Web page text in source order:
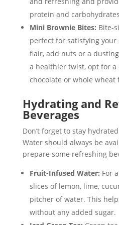
protein and
Mini Brownie Bites: Bite-
perfect for satisfying your
flair, add nuts or a
a healthier twist, opt for
chocolate or whole wheat
Hydrating and
Beverages
Don’t forget to stay
Water should always be
prepare some refreshing
Fruit-Infused Water: For
slices of lemon, lime,
pitcher of water. This
without any added sugar.